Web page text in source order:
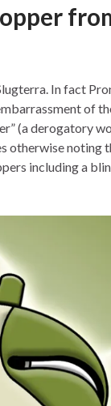
In fact
of
(a derogatory
otherwise noting
including a